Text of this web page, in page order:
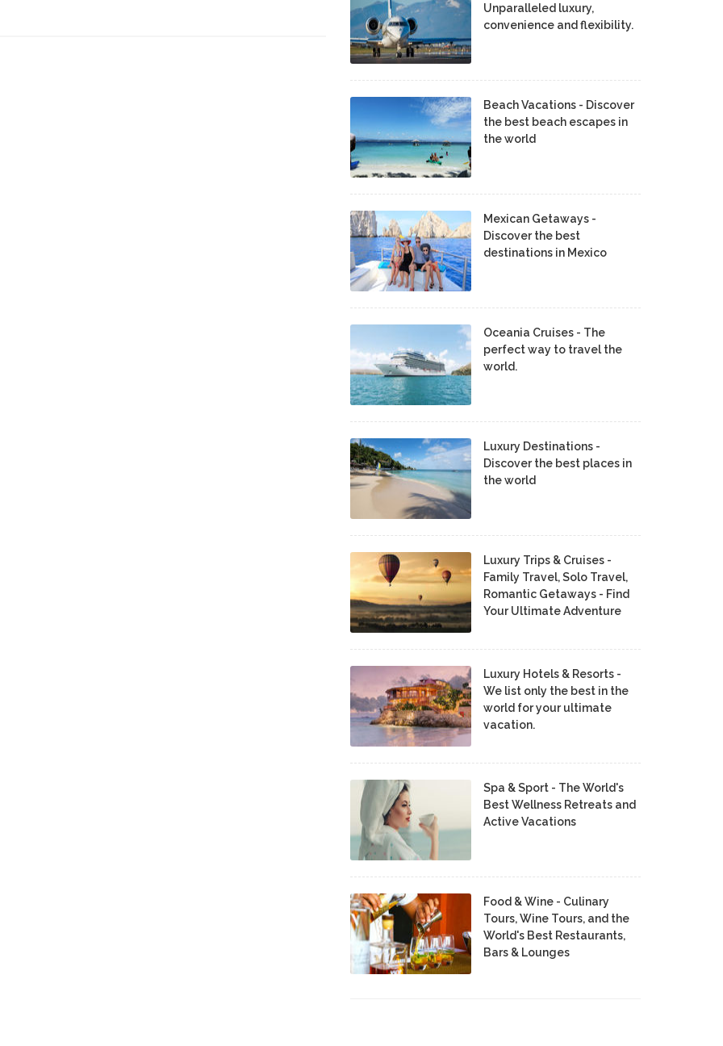
Unparalleled luxury,
convenience and flexibility.
Beach Vacations - Discover
the best beach escapes in
the world
Mexican Getaways -
Discover the best
destinations in Mexico
Oceania Cruises - The
perfect way to travel the
world.
Luxury Destinations -
Discover the best places in
the world
Luxury Trips & Cruises -
Family Travel, Solo Travel,
Romantic Getaways - Find
Your Ultimate Adventure
Luxury Hotels & Resorts -
We list only the best in the
world for your ultimate
vacation.
Spa & Sport - The World's
Best Wellness Retreats and
Active Vacations
Food & Wine - Culinary
Tours, Wine Tours, and the
World's Best Restaurants,
Bars & Lounges